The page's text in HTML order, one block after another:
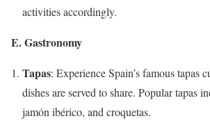
activities accordingly.
E. Gastronomy
Tapas: Experience Spain’s famous tapas
dishes are served to share. Popular tapas
jamón ibérico, and croquetas.